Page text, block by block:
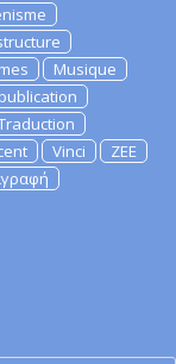
Musique
publication
Vinci
ZEE